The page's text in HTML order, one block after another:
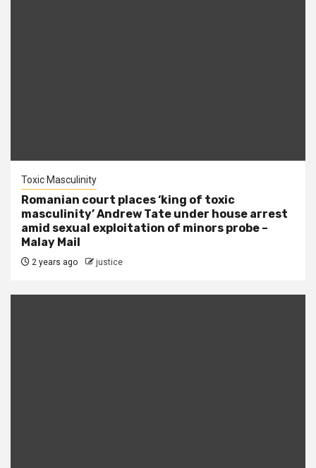
Toxic Masculinity
Romanian court places ‘king of toxic
masculinity’ Andrew Tate under house arrest
amid sexual exploitation of minors probe –
Malay Mail
2 years ago justice